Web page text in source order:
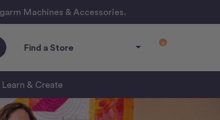
Machines & Accessories.
Find a Store 0
Learn & Create